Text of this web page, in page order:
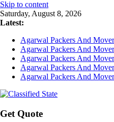
Skip to content
Saturday, August 8, 2026
Latest:
Agarwal Packers And
Agarwal Packers And
Agarwal Packers And
Agarwal Packers And
Agarwal Packers And
Get Quote